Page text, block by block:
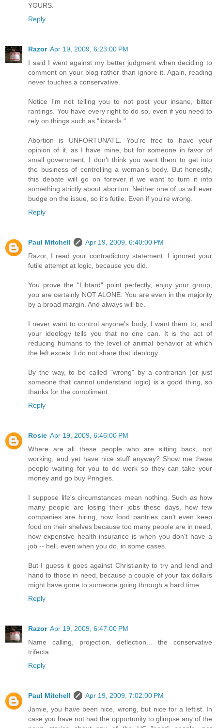
YOURS.
Reply
Razor Apr 19, 2009, 6:23:00 PM
I said I went against my better judgment when deciding to
comment on your blog rather than ignore it. Again, reading
never touches a conservative.
Notice I'm not telling you to not post your insane, bitter
rantings. You have every right to do so, even if you need to
rely on things such as "libtards."
Abortion is UNFORTUNATE. You're free to have your
opinion of it, as I have mine, but for someone in favor of
small government, I don't think you want them to get into
the business of controlling a woman's body. But honestly,
this debate will go on forever if we want to turn it into
something strictly about abortion. Neither one of us will ever
budge on the issue, so it's futile. Even if you're wrong.
Reply
Paul Mitchell
Apr 19, 2009, 6:40:00 PM
Razor, I read your contradictory statement. I ignored your
futile attempt at logic, because you did.
You prove the "Libtard" point perfectly, enjoy your group,
you are certainly NOT ALONE. You are even in the majority
by a broad margin. And always will be.
I never want to control anyone's body, I want them to, and
your ideology tells you that no one can. It is the act of
reducing humans to the level of animal behavior at which
the left excels. I do not share that ideology.
By the way, to be called "wrong" by a contrarian (or just
someone that cannot understand logic) is a good thing, so
thanks for the compliment.
Reply
Rosie Apr 19, 2009, 6:46:00 PM
Where are all these people who are sitting back, not
working, and yet have nice stuff anyway? Show me these
people waiting for you to do work so they can take your
money and go buy Pringles.
I suppose life's circumstances mean nothing. Such as how
many people are losing their jobs these days, how few
companies are hiring, how food pantries can't even keep
food on their shelves because too many people are in need,
how expensive health insurance is when you don't have a
job -- hell, even when you do, in some cases.
But I guess it goes against Christianity to try and lend and
hand to those in need, because a couple of your tax dollars
might have gone to someone going through a hard time.
Reply
Razor Apr 19, 2009, 6:47:00 PM
Name calling, projection, deflection... the conservative
trifecta.
Reply
Paul Mitchell
Apr 19, 2009, 7:02:00 PM
Jamie, you have been nice, wrong, but nice for a leftist. In
case you have not had the opportunity to glimpse any of the